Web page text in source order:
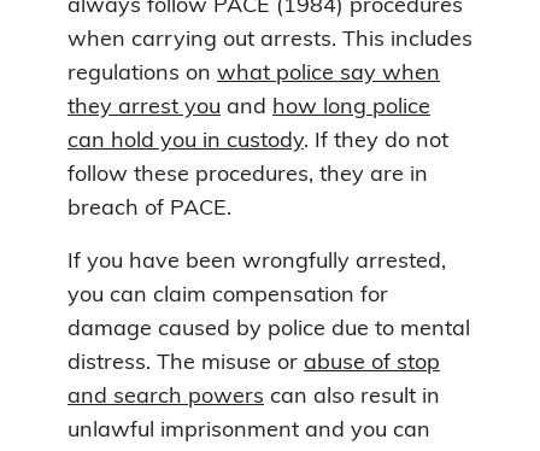
always follow PACE (1984) procedures
when carrying out arrests. This includes
regulations on what police say when
they arrest you and how long police
can hold you in custody. If they do not
follow these procedures, they are in
breach of PACE.
If you have been wrongfully arrested,
you can claim compensation for
damage caused by police due to mental
distress. The misuse or abuse of stop
and search powers can also result in
unlawful imprisonment and you can